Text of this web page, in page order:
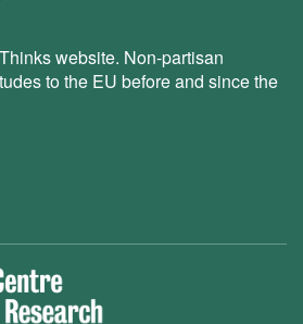
website. Non-partisan
to the EU before and since the